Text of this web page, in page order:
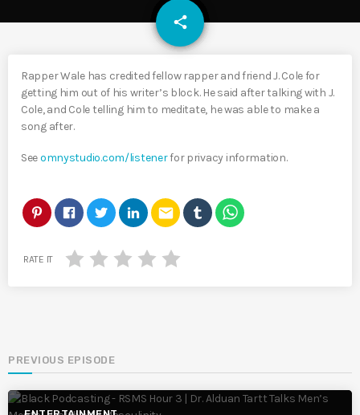
share
email
Rapper Wale has credited fellow rapper and friend J. Cole for
getting him out of his writer’s block. He said after talking with J.
Cole, and Cole telling him to meditate, he was able to make a
song after.
Seeomnystudio.com/listenerfor privacy information.
email
RATE IT
PREVIOUS EPISODE